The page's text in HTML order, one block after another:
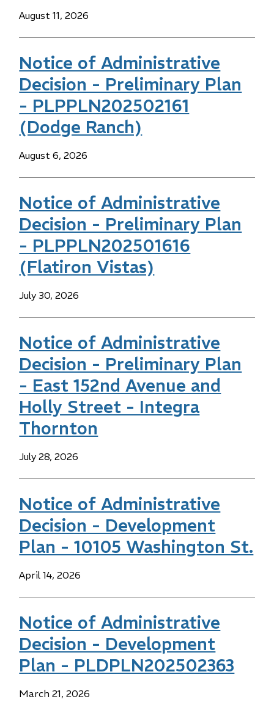
Date
August 11, 2026
Notice of Administrative
Decision - Preliminary Plan
- PLPPLN202502161
(Dodge Ranch)
Date
August 6, 2026
Notice of Administrative
Decision - Preliminary Plan
- PLPPLN202501616
(Flatiron Vistas)
Date
July 30, 2026
Notice of Administrative
Decision - Preliminary Plan
- East 152nd Avenue and
Holly Street - Integra
Thornton
Date
July 28, 2026
Notice of Administrative
Decision - Development
Plan - 10105 Washington St.
Date
April 14, 2026
Notice of Administrative
Decision - Development
Plan - PLDPLN202502363
Date
March 21, 2026